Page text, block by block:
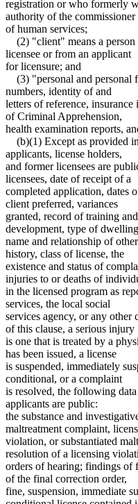
registration or who formerly
authority of the commissioner
of human services;
(2) "client" means a person
licensee or from an applicant
for licensure; and
(3) "personal and personal
numbers, identity of and
letters of reference,
of Criminal Apprehension,
health examination reports,
(b)(1) Except as provided
applicants, license holders,
and former licensees are
licensees, date of receipt of a
completed application, dates
client preferred, variances
granted, record of training
development, type of
name and relationship of
history, class of license, the
existence and status of
injuries to or deaths of
in the licensed program as
services, the local social
services agency, or any other
of this clause, a serious injury
is one that is treated by a
has been issued, a license
is suspended, immediately
conditional, or a complaint
is resolved, the following
applicants are public:
the substance and
maltreatment complaint,
violation, or substantiated
resolution of a licensing
orders of hearing; findings of
of the final correction order,
fine, suspension, immediate